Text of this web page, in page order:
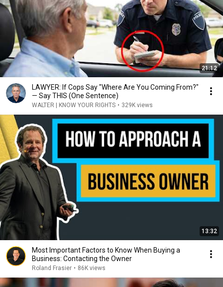
21:12
LAWYER: If Cops Say "Where Are You Coming From?"
— Say THIS (One Sentence)
WALTER | KNOW YOUR RIGHTS • 329K views
13:32
Most Important Factors to Know When Buying a
Business: Contacting the Owner
Roland Frasier • 86K views